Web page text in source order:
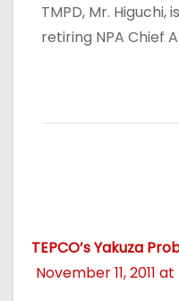
TMPD, Mr. Higuchi,
retiring NPA Chief
TEPCO’s Yakuza
November 11, 2011